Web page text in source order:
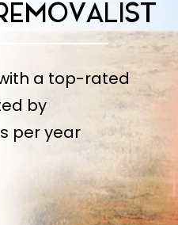
a top-rated
by
per year